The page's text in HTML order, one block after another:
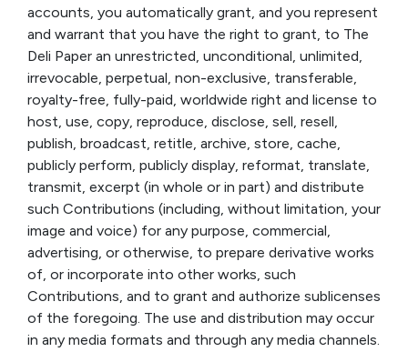
accounts, you automatically grant, and you represent
and warrant that you have the right to grant, to The
Deli Paper an unrestricted, unconditional, unlimited,
irrevocable, perpetual, non-exclusive, transferable,
royalty-free, fully-paid, worldwide right and license to
host, use, copy, reproduce, disclose, sell, resell,
publish, broadcast, retitle, archive, store, cache,
publicly perform, publicly display, reformat, translate,
transmit, excerpt (in whole or in part) and distribute
such Contributions (including, without limitation, your
image and voice) for any purpose, commercial,
advertising, or otherwise, to prepare derivative works
of, or incorporate into other works, such
Contributions, and to grant and authorize sublicenses
of the foregoing. The use and distribution may occur
in any media formats and through any media channels.